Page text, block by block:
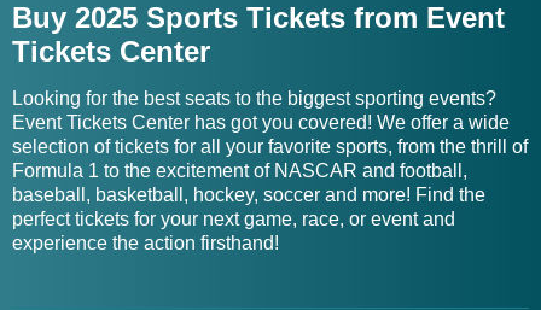
Buy 2025 Sports Tickets from Event
Tickets Center
Looking for the best seats to the biggest sporting events?
Event Tickets Center has got you covered! We offer a wide
selection of tickets for all your favorite sports, from the thrill of
Formula 1 to the excitement of NASCAR and football,
baseball, basketball, hockey, soccer and more! Find the
perfect tickets for your next game, race, or event and
experience the action firsthand!